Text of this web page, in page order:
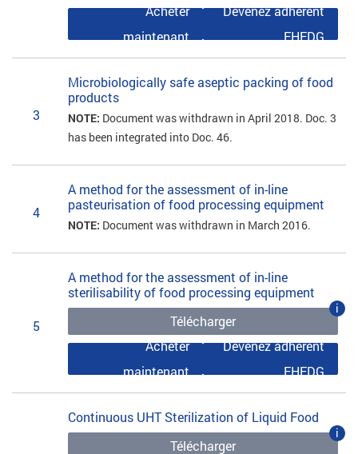
Acheter
maintenant
Devenez adhérent
EHEDG
3
Microbiologically safe aseptic packing of food
products
NOTE: Document was withdrawn in April 2018. Doc. 3
has been integrated into Doc. 46.
4
A method for the assessment of in-line
pasteurisation of food processing equipment
NOTE: Document was withdrawn in March 2016.
5
A method for the assessment of in-line
sterilisability of food processing equipment
Télécharger
i
Acheter
maintenant
Devenez adhérent
EHEDG
Continuous UHT Sterilization of Liquid Food
Télécharger
i